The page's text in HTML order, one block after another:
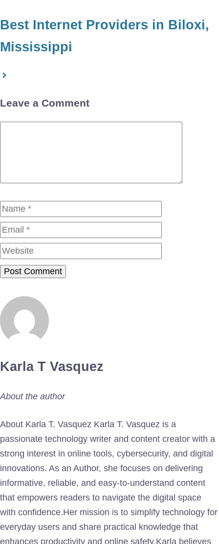
Best Internet Providers in Biloxi,
Mississippi
Leave a Comment
Name
Karla T Vasquez
About the author
About Karla T. Vasquez Karla T. Vasquez is a
passionate technology writer and content creator with a
strong interest in online tools, cybersecurity, and digital
innovations. As an Author, she focuses on delivering
informative, reliable, and easy-to-understand content
that empowers readers to navigate the digital space
with confidence.Her mission is to simplify technology for
everyday users and share practical knowledge that
enhances productivity and online safety.Karla believes